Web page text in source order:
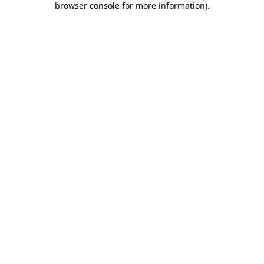
browser console for more information).